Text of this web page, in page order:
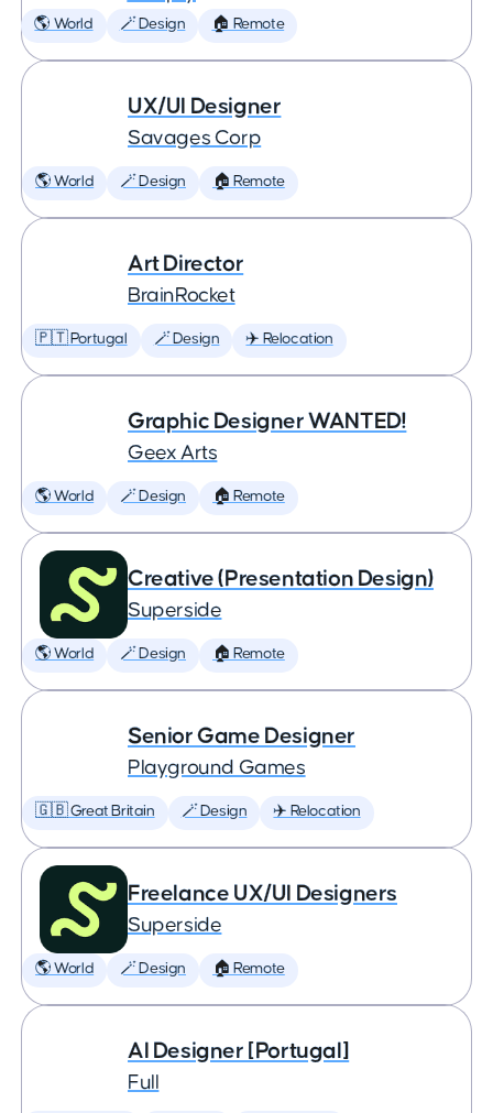
🌎 World 🪄 Design 🏠 Remote
UX/UI Designer
Savages Corp
🌎 World 🪄 Design 🏠 Remote
Art Director
BrainRocket
🇵🇹 Portugal 🪄 Design ✈️ Relocation
Graphic Designer WANTED!
Geex Arts
🌎 World 🪄 Design 🏠 Remote
Creative (Presentation Design)
Superside
🌎 World 🪄 Design 🏠 Remote
Senior Game Designer
Playground Games
🇬🇧 Great Britain 🪄 Design ✈️ Relocation
Freelance UX/UI Designers
Superside
🌎 World 🪄 Design 🏠 Remote
AI Designer [Portugal]
Full